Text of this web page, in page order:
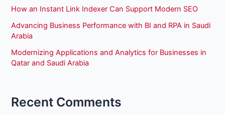
How an Instant Link Indexer Can Support Modern SEO
Advancing Business Performance with BI and RPA in Saudi
Arabia
Modernizing Applications and Analytics for Businesses in
Qatar and Saudi Arabia
Recent Comments